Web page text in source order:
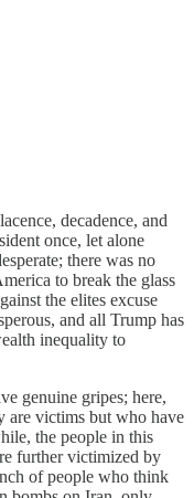
decadence, and
once, let alone
there was no
to break the glass
the elites excuse
and all Trump has
inequality to
genuine gripes; here,
are victims but who have
the people in this
further victimized by
of people who think